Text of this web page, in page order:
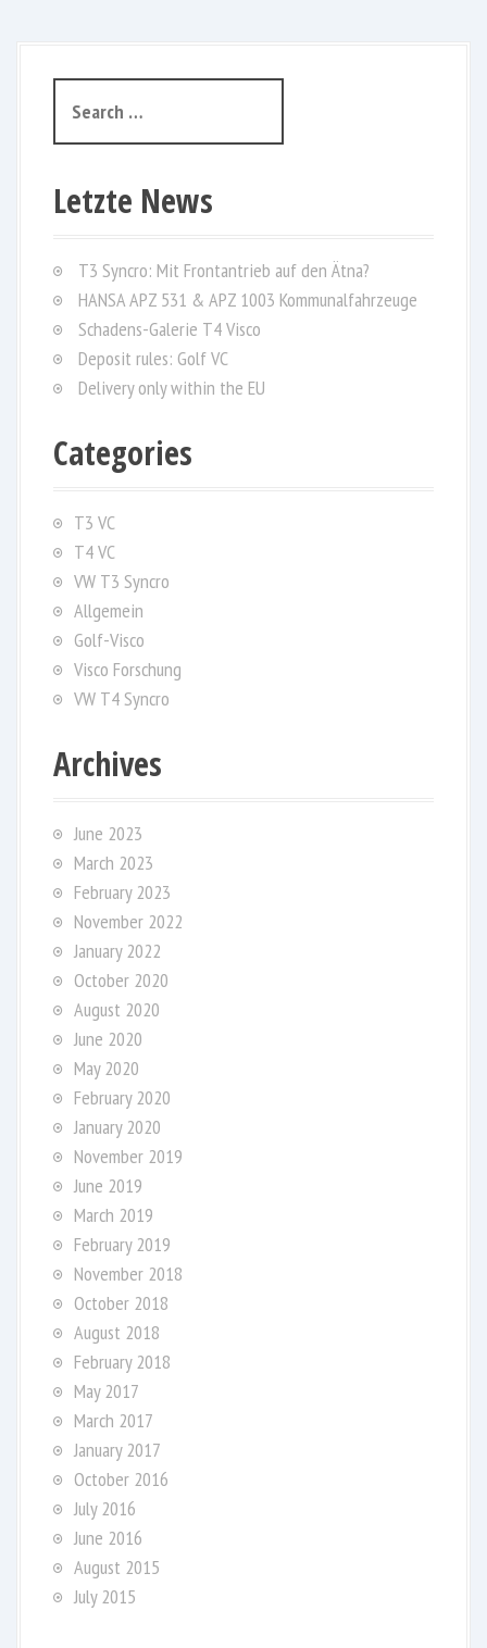
a
c
f
o
r
:
Letzte News
T3 Syncro: Mit Frontantrieb auf den Ätna?
HANSA APZ 531 & APZ 1003 Kommunalfahrzeuge
Schadens-Galerie T4 Visco
Deposit rules: Golf VC
Delivery only within the EU
Categories
T3 VC
T4 VC
VW T3 Syncro
Allgemein
Golf-Visco
Visco Forschung
VW T4 Syncro
Archives
June 2023
March 2023
February 2023
November 2022
January 2022
October 2020
August 2020
June 2020
May 2020
February 2020
January 2020
November 2019
June 2019
March 2019
February 2019
November 2018
October 2018
August 2018
February 2018
May 2017
March 2017
January 2017
October 2016
July 2016
June 2016
August 2015
July 2015